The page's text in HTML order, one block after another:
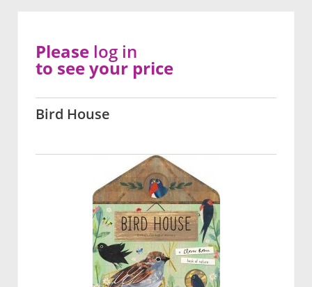
Bird House
Please log in
to see your price